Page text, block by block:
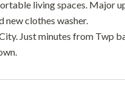
living spaces. Major
new clothes washer.
Just minutes from Twp